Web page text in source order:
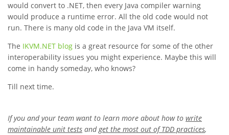
would convert to .NET, then every Java compiler warning
would produce a runtime error. All the old code would not
run. There is many old code in the Java VM itself.
The IKVM.NET blog is a great resource for some of the other
interoperability issues you might experience. Maybe this will
come in handy someday, who knows?
Till next time.
If you and your team want to learn more about how to write
maintainable unit tests andget the most out of TDD practices,